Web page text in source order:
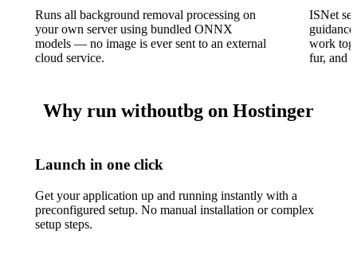
Runs all background removal processing on
your own server using bundled ONNX
models — no image is ever sent to an external
cloud service.
ISNet
work
fur, and
Why run withoutbg on Hostinger
Launch in one click
Get your application up and running instantly with a
preconfigured setup. No manual installation or complex
setup steps.